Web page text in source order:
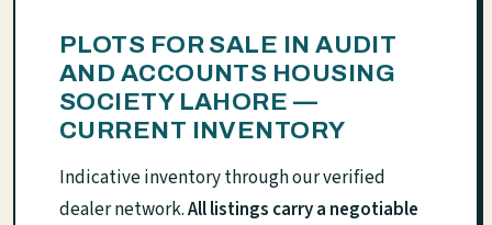
PLOTS FOR SALE IN AUDIT
AND ACCOUNTS HOUSING
SOCIETY LAHORE —
CURRENT INVENTORY
Indicative inventory through our verified
dealer network.All listings carry a negotiable